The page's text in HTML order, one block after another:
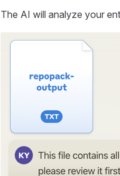
The AI will analyze your